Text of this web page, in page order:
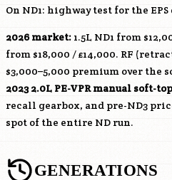
On ND1: highway test for the EPS
2026 market: 1.5L ND1 from
from $18,000 / £14,000. RF
$3,000–5,000 premium over the
2023 2.0L PE-VPRmanual soft-top
recall gearbox, and pre-ND3
spot of the entire ND run.
GENERATIONS